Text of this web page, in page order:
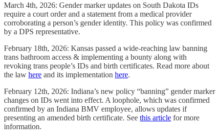
March 4th, 2026: Gender marker updates on South Dakota IDs
require a court order and a statement from a medical provider
corroborating a person’s gender identity. This policy was confirmed
by a DPS representative.
February 18th, 2026: Kansas passed a wide-reaching law banning
trans bathroom access & implementing a bounty along with
revoking trans people’s IDs and birth certificates. Read more about
the law here and its implementation here.
February 12th, 2026: Indiana’s new policy “banning” gender marker
changes on IDs went into effect. A loophole, which was confirmed
confirmed by an Indiana BMV employee, allows updates if
presenting an amended birth certificate. See this article for more
information.